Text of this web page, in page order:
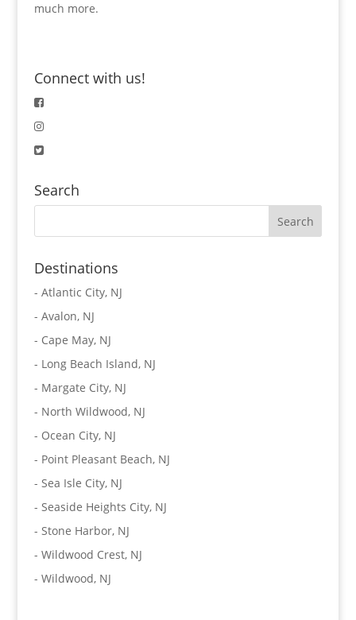
much more.
Connect with us!
Search
Destinations
- Atlantic City, NJ
- Avalon, NJ
- Cape May, NJ
- Long Beach Island, NJ
- Margate City, NJ
- North Wildwood, NJ
- Ocean City, NJ
- Point Pleasant Beach, NJ
- Sea Isle City, NJ
- Seaside Heights City, NJ
- Stone Harbor, NJ
- Wildwood Crest, NJ
- Wildwood, NJ